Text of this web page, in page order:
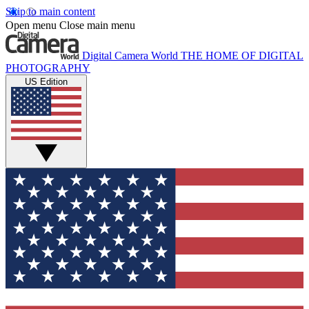
Skip to main content
Open menu Close main menu
Digital Camera World THE HOME OF DIGITAL
PHOTOGRAPHY
US Edition